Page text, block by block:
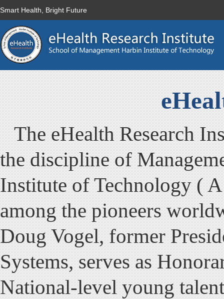
Smart Health, Bright Future
The eHealth Research
the discipline of
Institute of Technology (
among the pioneers
Doug Vogel, former
Systems, serves as
National-level young